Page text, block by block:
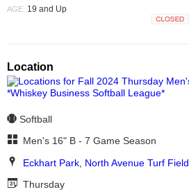
AGE: 19 and Up
Location
Softball
Men's 16" B - 7 Game Season
Eckhart Park, North Avenue Turf Field
Thursday